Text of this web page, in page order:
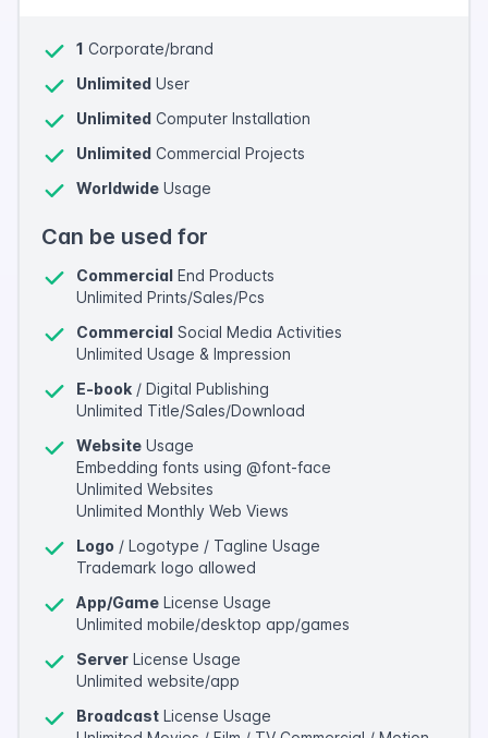
1 Corporate/brand
Unlimited User
Unlimited Computer Installation
Unlimited Commercial Projects
Worldwide Usage
Can be used for
Commercial End Products
Unlimited Prints/Sales/Pcs
Commercial Social Media Activities
Unlimited Usage & Impression
E-book / Digital Publishing
Unlimited Title/Sales/Download
Website Usage
Embedding fonts using @font-face
Unlimited Websites
Unlimited Monthly Web Views
Logo / Logotype / Tagline Usage
Trademark logo allowed
App/Game License Usage
Unlimited mobile/desktop app/games
Server License Usage
Unlimited website/app
Broadcast License Usage